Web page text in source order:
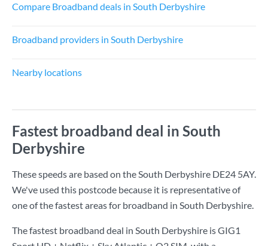
Compare Broadband deals in South Derbyshire
Broadband providers in South Derbyshire
Nearby locations
Fastest broadband deal in South
Derbyshire
These speeds are based on the South Derbyshire DE24 5AY.
We've used this postcode because it is representative of
one of the fastest areas for broadband in South Derbyshire.
The fastest broadband deal in South Derbyshire isGIG1